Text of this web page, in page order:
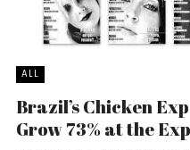
ALL
Brazil’s Chicken
Grow 73% at the